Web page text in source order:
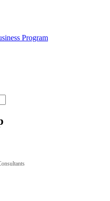
Program